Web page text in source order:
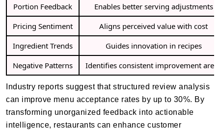
Portion Feedback
Enables better serving adjustments
Pricing Sentiment
Aligns perceived value with cost
Ingredient Trends
Guides innovation in recipes
Negative Patterns
Identifies consistent improvement
Industry reports suggest that structured review analysis
can improve menu acceptance rates by up to 30%. By
transforming unorganized feedback into actionable
intelligence, restaurants can enhance customer